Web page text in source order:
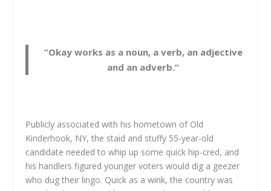
“Okay works as a noun, a verb, an adjective
and an adverb.”
Publicly associated with his hometown of Old
Kinderhook, NY, the staid and stuffy 55-year-old
candidate needed to whip up some quick hip-cred, and
his handlers figured younger voters would dig a geezer
who dug their lingo. Quick as a wink, the country was